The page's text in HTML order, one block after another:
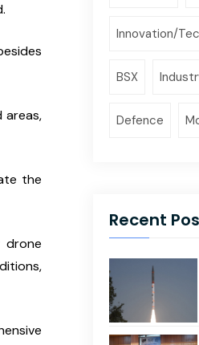
areas,
the
drone
Innovation/
BSX
Defence
Recent